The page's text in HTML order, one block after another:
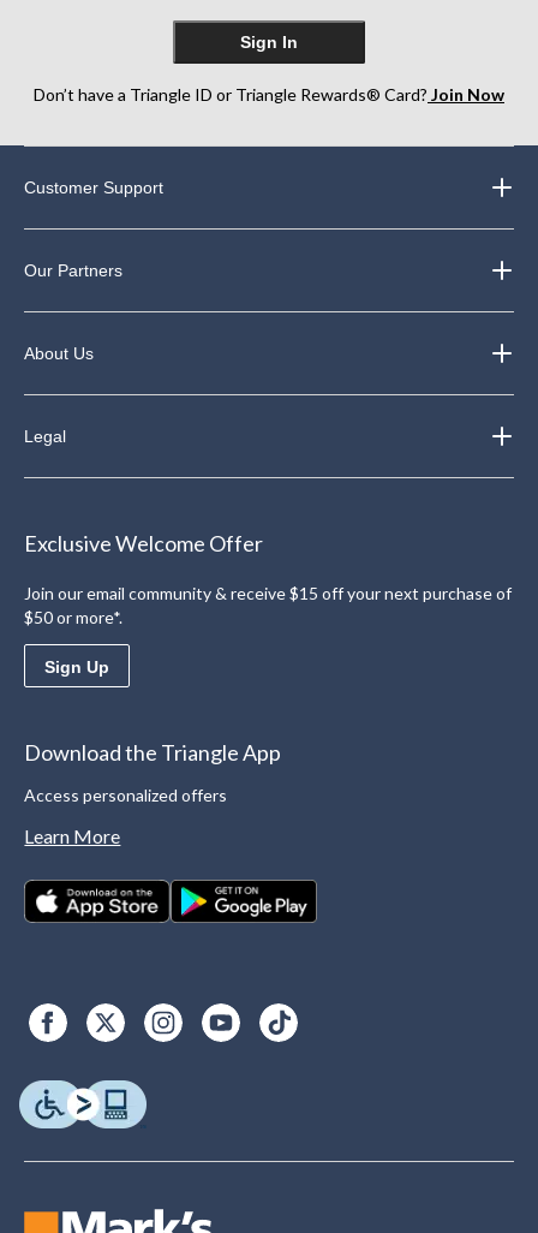
Sign In
Don’t have a Triangle ID or Triangle Rewards® Card? Join Now
Customer Support
Our Partners
About Us
Legal
Exclusive Welcome Offer
Join our email community & receive $15 off your next purchase of
$50 or more*.
Sign Up
Download the Triangle App
Access personalized offers
Learn More